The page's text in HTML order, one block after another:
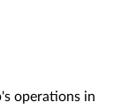
operations in